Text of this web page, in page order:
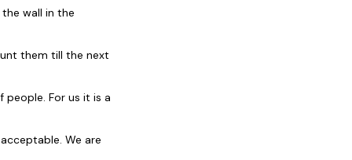
wall in the
them till the next
For us it is a
We are